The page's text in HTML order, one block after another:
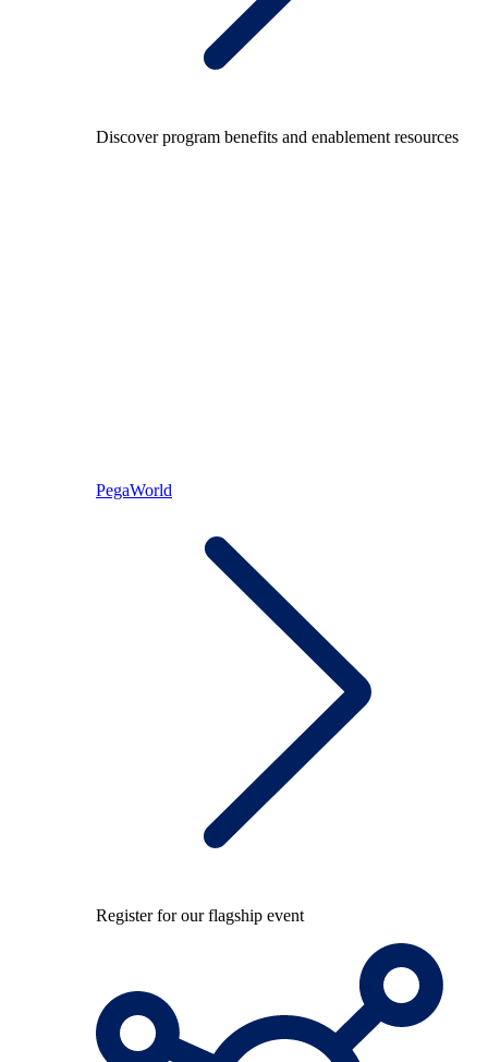
Discover program benefits and enablement resources
PegaWorld
Register for our flagship event